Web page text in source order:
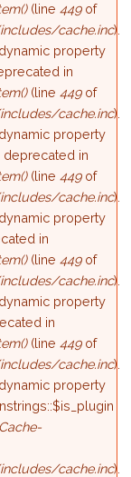
(line449of
cache.inc).
property
in
(line449of
cache.inc).
property
in
(line449of
cache.inc).
property
in
(line449of
cache.inc).
property
in
(line449of
cache.inc).
property
cache.inc).